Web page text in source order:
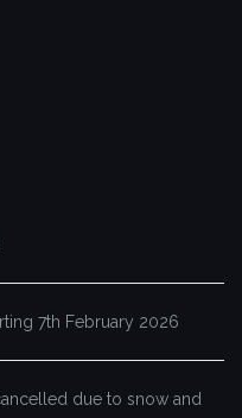
7th February 2026
due to snow and